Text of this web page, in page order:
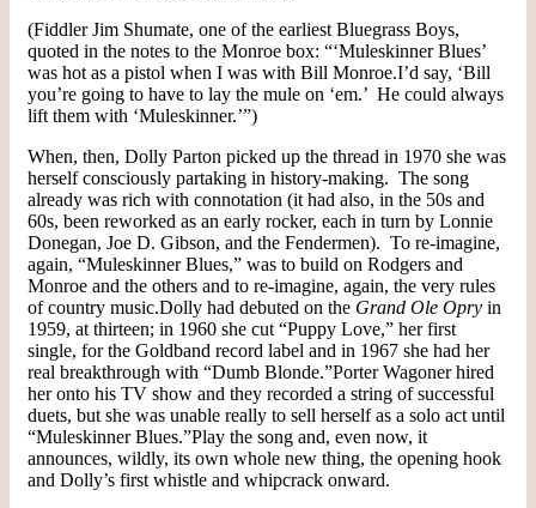
(Fiddler Jim Shumate, one of the earliest Bluegrass Boys,
quoted in the notes to the Monroe box: “‘Muleskinner Blues’
was hot as a pistol when I was with Bill Monroe.I’d say, ‘Bill
you’re going to have to lay the mule on ‘em.’ He could always
lift them with ‘Muleskinner.’”)
When, then, Dolly Parton picked up the thread in 1970 she was
herself consciously partaking in history-making. The song
already was rich with connotation (it had also, in the 50s and
60s, been reworked as an early rocker, each in turn by Lonnie
Donegan, Joe D. Gibson, and the Fendermen). To re-imagine,
again, “Muleskinner Blues,” was to build on Rodgers and
Monroe and the others and to re-imagine, again, the very rules
of country music.Dolly had debuted on the Grand Ole Opry in
1959, at thirteen; in 1960 she cut “Puppy Love,” her first
single, for the Goldband record label and in 1967 she had her
real breakthrough with “Dumb Blonde.”Porter Wagoner hired
her onto his TV show and they recorded a string of successful
duets, but she was unable really to sell herself as a solo act until
“Muleskinner Blues.”Play the song and, even now, it
announces, wildly, its own whole new thing, the opening hook
and Dolly’s first whistle and whipcrack onward.